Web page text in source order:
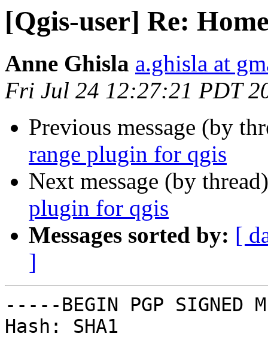
[Qgis-user] Re:
Anne Ghisla a.ghisla at
Fri Jul 24 12:27:21 PDT
Previous message (by
range plugin for qgis
Next message (by
plugin for qgis
Messages sorted by: [
]
-----BEGIN PGP SIGNED
Hash: SHA1